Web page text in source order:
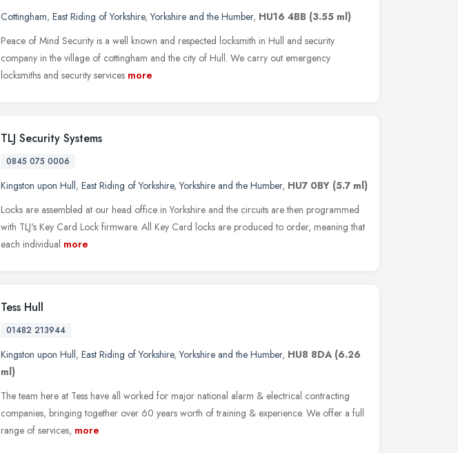
Cottingham, East Riding of Yorkshire,Yorkshire and the Humber, HU16 4BB (3.55 ml)
Peace of Mind Security is a well known and respected locksmith in Hull and security
company in the village of cottingham and the city of Hull. We carry out emergency
locksmiths and security services more
TLJ Security Systems
0845 075 0006
Kingston upon Hull, East Riding of Yorkshire,Yorkshire and the Humber, HU7 0BY (5.7 ml)
Locks are assembled at our head office in Yorkshire and the circuits are then programmed
with TLJ's Key Card Lock firmware. All Key Card locks are produced to order, meaning that
each individual more
Tess Hull
01482 213944
Kingston upon Hull, East Riding of Yorkshire,Yorkshire and the Humber, HU8 8DA (6.26
ml)
The team here at Tess have all worked for major national alarm & electrical contracting
companies, bringing together over 60 years worth of training & experience. We offer a full
range of services, more